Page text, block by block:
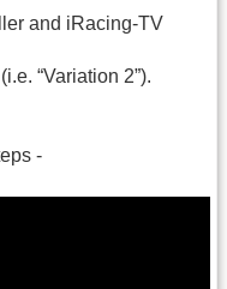
and iRacing-TV
“Variation 2”).
-